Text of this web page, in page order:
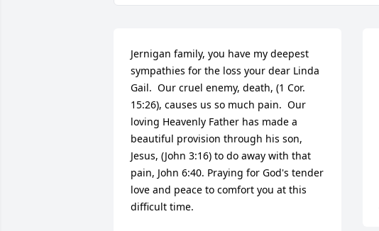
Jernigan family, you have my deepest
sympathies for the loss your dear Linda
Gail.  Our cruel enemy, death, (1 Cor.
15:26), causes us so much pain.  Our
loving Heavenly Father has made a
beautiful provision through his son,
Jesus, (John 3:16) to do away with that
pain, John 6:40. Praying for God's tender
love and peace to comfort you at this
difficult time.